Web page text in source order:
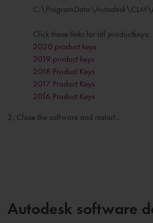
Click these links for all productkeys:
2020 product keys
2019 product keys
2018 Product Keys
2017 Product Keys
2016 Product Keys
2. Close the software and restart..
Autodesk software